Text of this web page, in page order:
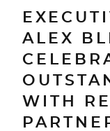
ALEX
WITH